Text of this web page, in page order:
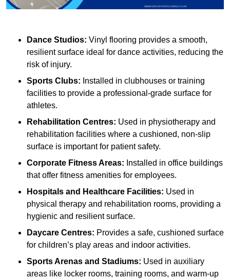
Dance Studios: Vinyl flooring provides a smooth,
resilient surface ideal for dance activities, reducing the
risk of injury.
Sports Clubs: Installed in clubhouses or training
facilities to provide a professional-grade surface for
athletes.
Rehabilitation Centres: Used in physiotherapy and
rehabilitation facilities where a cushioned, non-slip
surface is important for patient safety.
Corporate Fitness Areas: Installed in office buildings
that offer fitness amenities for employees.
Hospitals and Healthcare Facilities: Used in
physical therapy and rehabilitation rooms, providing a
hygienic and resilient surface.
Daycare Centres: Provides a safe, cushioned surface
for children’s play areas and indoor activities.
Sports Arenas and Stadiums: Used in auxiliary
areas like locker rooms, training rooms, and warm-up